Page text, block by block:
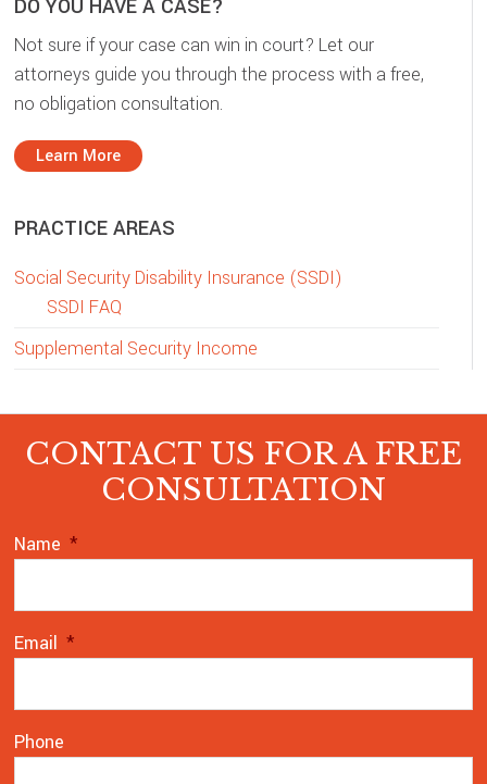
DO YOU HAVE A CASE?
Not sure if your case can win in court? Let our
attorneys guide you through the process with a free,
no obligation consultation.
Learn More
PRACTICE AREAS
Social Security Disability Insurance (SSDI)
SSDI FAQ
Supplemental Security Income
CONTACT US FOR A FREE
CONSULTATION
Name *
Email *
Phone